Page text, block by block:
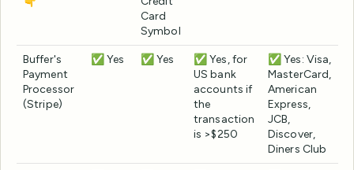
Card
Symbol
Buffer's
Payment
Processor
(Stripe)
✅ Yes ✅ Yes
✅ Yes, for
US bank
accounts if
the
transaction
is >$250
✅ Yes: Visa,
MasterCard,
American
Express,
JCB,
Discover,
Diners Club